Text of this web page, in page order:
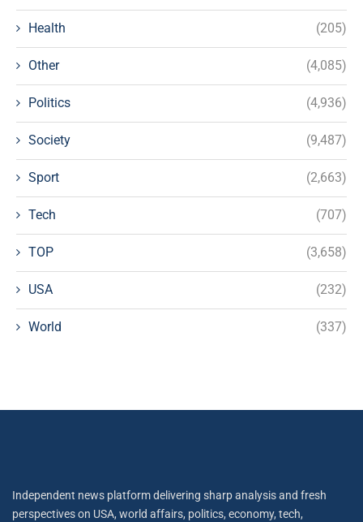
Health (205)
Other (4,085)
Politics (4,936)
Society (9,487)
Sport (2,663)
Tech (707)
TOP (3,658)
USA (232)
World (337)
Independent news platform delivering sharp analysis and fresh
perspectives on USA, world affairs, politics, economy, tech,